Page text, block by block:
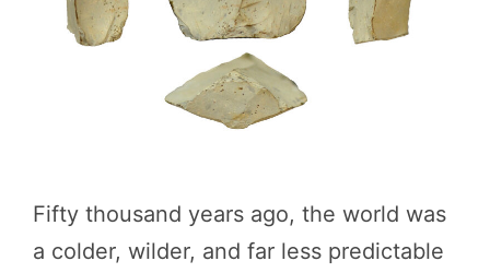
Fifty thousand years ago, the world was
a colder, wilder, and far less predictable